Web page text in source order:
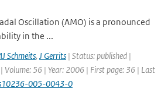
Oscillation (AMO) is a pronounced
in the ...
Schmeits, J Gerrits | Status: published |
Volume: 56 | Year: 2006 | First page: 36 | Last
005-0043-0